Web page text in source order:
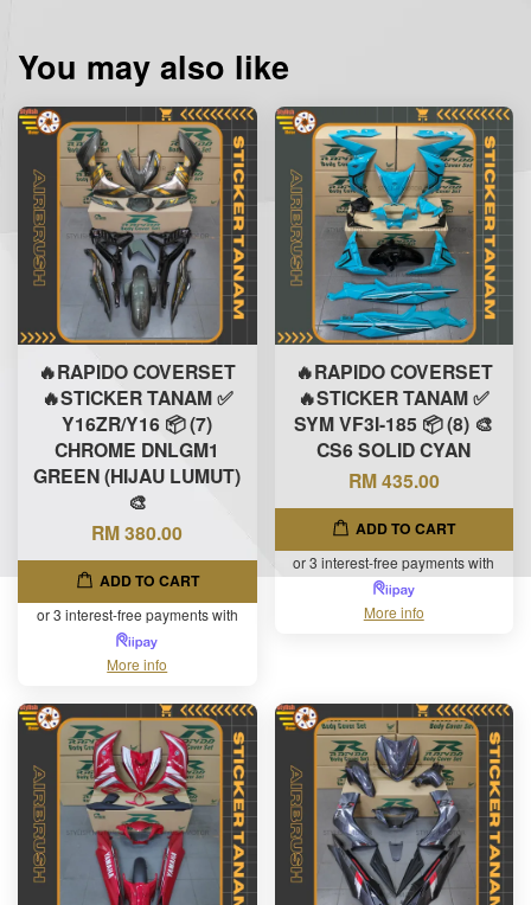
You may also like
🔥RAPIDO COVERSET
🔥STICKER TANAM ✅
Y16ZR/Y16 📦 (7)
CHROME DNLGM1
GREEN (HIJAU LUMUT)
🎨
RM 380.00
ADD TO CART
or 3 interest-free payments with
More info
🔥RAPIDO COVERSET
🔥STICKER TANAM ✅
SYM VF3I-185 📦 (8) 🎨
CS6 SOLID CYAN
RM 435.00
ADD TO CART
or 3 interest-free payments with
More info